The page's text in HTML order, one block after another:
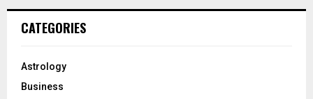
CATEGORIES
Astrology
Business